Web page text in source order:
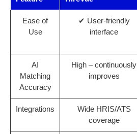
Ease of
Use
✔ User-friendly
interface
AI
Matching
Accuracy
High – continuously
improves
Integrations
Wide HRIS/ATS
coverage